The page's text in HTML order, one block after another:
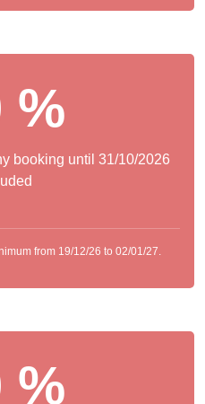
%
booking until 31/10/2026
from 19/12/26 to 02/01/27.
%